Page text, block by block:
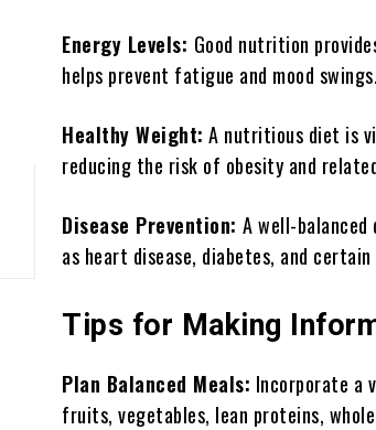
Energy Levels: Good nutrition
helps prevent fatigue and mood swings.
Healthy Weight: A nutritious diet is
reducing the risk of obesity and
Disease Prevention:A well-
as heart disease, diabetes, and
Tips for Making
Plan Balanced Meals: Incorporate a
fruits, vegetables, lean proteins,